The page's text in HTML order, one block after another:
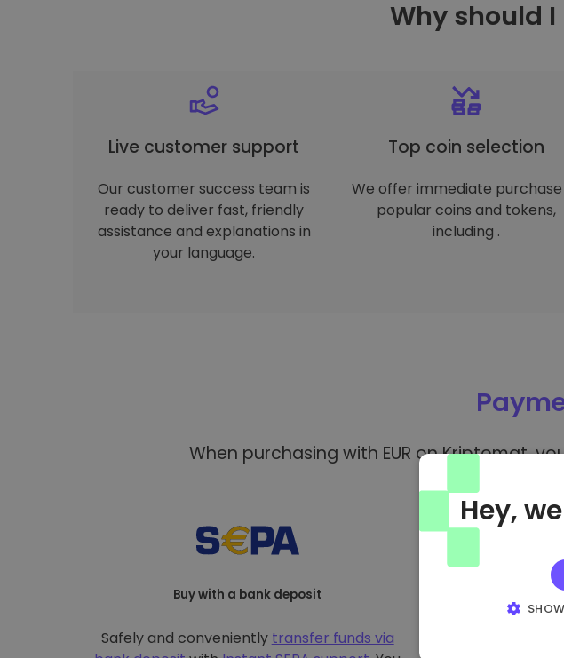
Why should
Live customer support
Our customer success team is
ready to deliver fast, friendly
assistance and explanations in
your language.
Top coin selection
We offer immediate
popular coins and tokens,
including .
When purchasing with EUR on Kriptomat,
Buy with a bank deposit
Safely and conveniently transfer funds via
Hey,